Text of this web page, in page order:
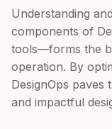
Understanding
components of
tools—forms the
operation. By
DesignOps
and impactful